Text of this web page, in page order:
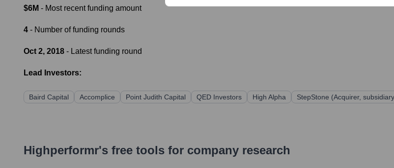
$6M - Most recent funding amount
4 - Number of funding rounds
Oct 2, 2018 - Latest funding round
Lead Investors:
Baird Capital Accomplice Point Judith Capital QED Investors High Alpha StepStone (Acquirer,
Highperformr's free tools for company research